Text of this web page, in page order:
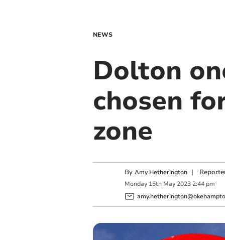
NEWS
Dolton
chosen
zone
By Amy Hetherington |
Monday 15th May 2023 2:44 pm